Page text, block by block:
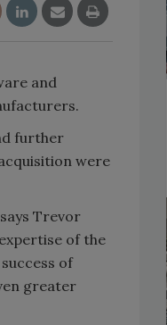
and
further
were
Trevor
of the
of
greater